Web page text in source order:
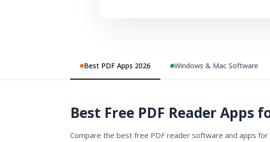
Best PDF Apps 2026 Windows & Mac Software
Best Free PDF Reader Apps
Compare the best free PDF reader software and apps for